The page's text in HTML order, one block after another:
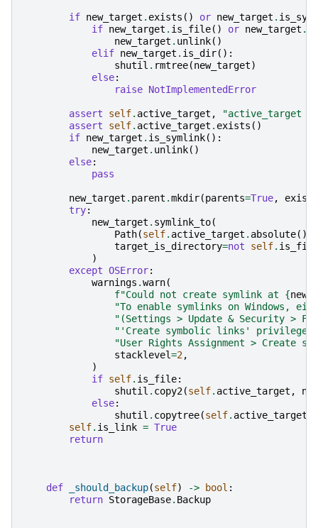
if new_target . exists () or new_target .
if new_target . is_file() or new_target .
new_target . unlink()
elif new_target . is_dir():
shutil . rmtree(new_target)
else:
raise NotImplementedError
assert self. active_target ,
"active_target
assert
self. active_target . exists ()
if new_target . is_symlink():
new_target . unlink()
else:
pass
new_target . parent .mkdir(parents=True,
try:
new_target . symlink_to(
Path(self. active_target . absolute()),
target_is_directory=not self. is_file
)
except OSError:
warnings .warn(
f"Could not create symlink at {
"To enable symlinks on Windows,
"(Settings > Update & Security >
"'Create symbolic links' privilege
"User Rights Assignment > Create
stacklevel=2,
)
if self. is_file:
shutil . copy2(self. active_target ,
else:
shutil . copytree(self. active_target
self. is_link = True
return
def _should_backup(self) -> bool :
return StorageBase. Backup